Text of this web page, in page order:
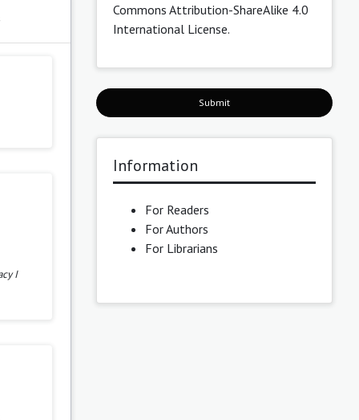
I
Commons Attribution-ShareAlike 4.0
International License.
Submit
Information
For Readers
For Authors
For Librarians